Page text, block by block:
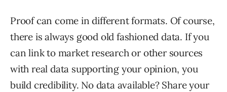
Proof can come in different formats. Of course,
there is always good old fashioned data. If you
can link to market research or other sources
with real data supporting your opinion, you
build credibility. No data available? Share your